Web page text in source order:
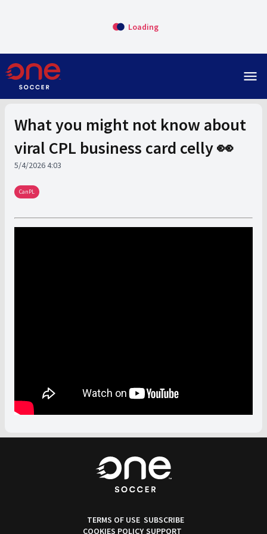
Loading
menu
What you might not know about
viral CPL business card celly 👀
5/4/2026 4:03
CanPL
TERMS OF USE
COOKIES POLICY
SUBSCRIBE
SUPPORT